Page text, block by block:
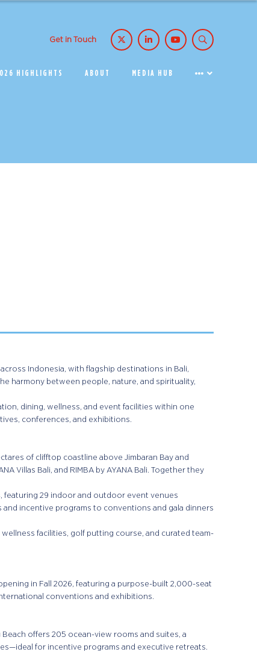
Get in Touch
HIGHLIGHTS ABOUT MEDIA HUB
Indonesia, with flagship destinations in Bali,
harmony between people, nature, and spirituality,
dining, wellness, and event facilities within one
conferences, and exhibitions.
of clifftop coastline above Jimbaran Bay and
Villas Bali, and RIMBA by AYANA Bali. Together they
featuring 29 indoor and outdoor event venues
incentive programs to conventions and gala dinners
facilities, golf putting course, and curated team-
in Fall 2026, featuring a purpose-built 2,000-seat
conventions and exhibitions.
offers 205 ocean-view rooms and suites, a
for incentive programs and executive retreats.